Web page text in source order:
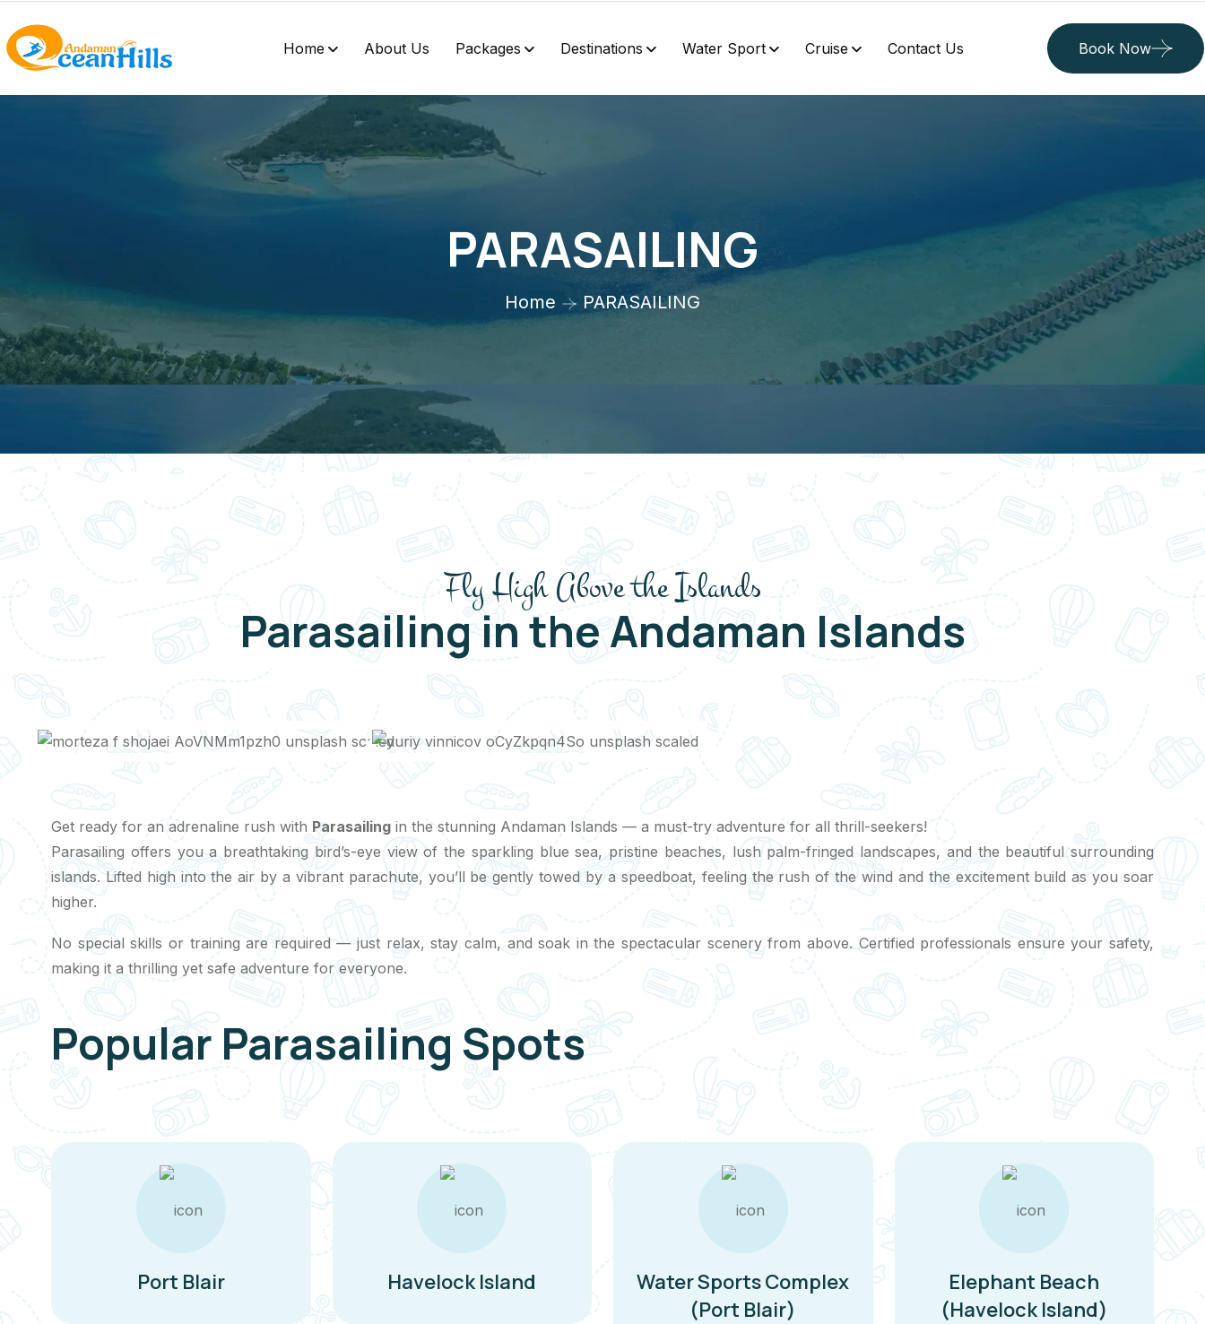
Home About Us Packages Destinations Water Sport Cruise Contact Us Book Now
PARASAILING
Home PARASAILING
Fly High Above the Islands
Parasailing in the Andaman Islands
Get ready for an adrenaline rush with Parasailing in the stunning Andaman Islands — a must-try adventure for all thrill-seekers!
Parasailing offers you a breathtaking bird’s-eye view of the sparkling blue sea, pristine beaches, lush palm-fringed landscapes, and the beautiful surrounding
islands. Lifted high into the air by a vibrant parachute, you’ll be gently towed by a speedboat, feeling the rush of the wind and the excitement build as you soar
higher.
No special skills or training are required — just relax, stay calm, and soak in the spectacular scenery from above. Certified professionals ensure your safety,
making it a thrilling yet safe adventure for everyone.
Popular Parasailing Spots
Port Blair Havelock Island
Water Sports Complex
(Port Blair)
Elephant Beach
(Havelock Island)